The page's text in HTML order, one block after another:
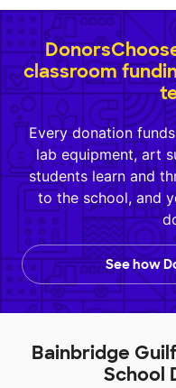
classroom
Every donation
lab equipment, art
students learn and
to the school, and
See how
Bainbridge
School